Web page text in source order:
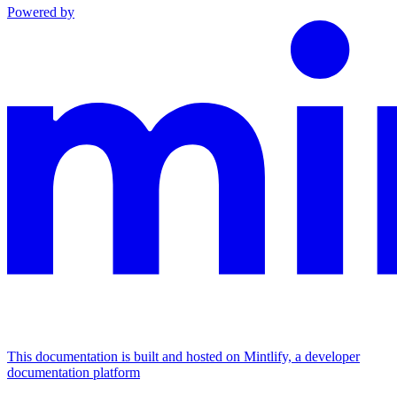
Powered by
This documentation is built and hosted on Mintlify, a developer
documentation platform